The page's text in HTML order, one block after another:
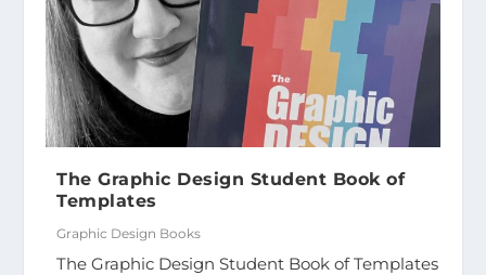
The Graphic Design Student Book of
Templates
Graphic Design Books
The Graphic Design Student Book of Templates